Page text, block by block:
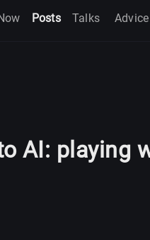
Posts Talks Advice
AI: playing